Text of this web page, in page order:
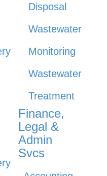
Disposal
Wastewater
Monitoring
Wastewater
Treatment
Finance,
Legal &
Admin
Svcs